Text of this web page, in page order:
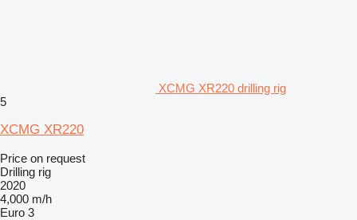
XCMG XR220 drilling rig
5
XCMG XR220
Price on request
Drilling rig
2020
4,000 m/h
Euro 3